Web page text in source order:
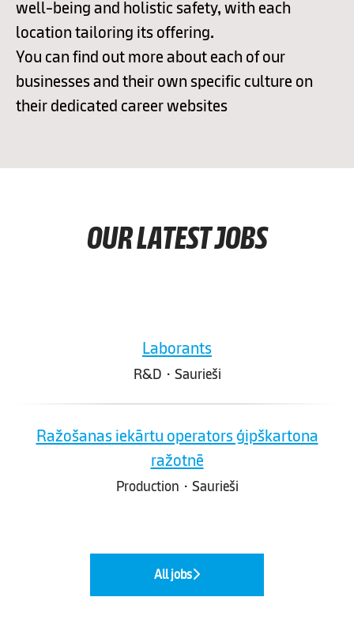
well-being and holistic safety, with each
location tailoring its offering.
You can find out more about each of our
businesses and their own specific culture on
their dedicated career websites
OUR LATEST JOBS
Laborants
R&D · Saurieši
Ražošanas iekārtu operators ģipškartona
ražotnē
Production · Saurieši
All jobs